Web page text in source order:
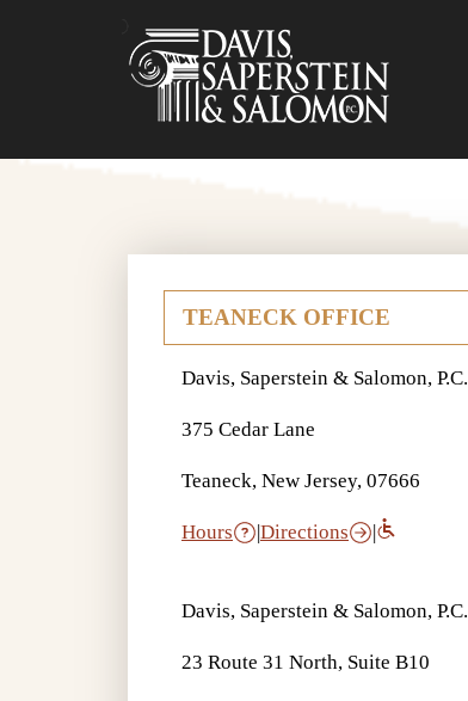
Davis, Saperstein & Salomon, P.C.
375 Cedar Lane
Teaneck, New Jersey, 07666
Hours |Directions |
Davis, Saperstein & Salomon, P.C.
23 Route 31 North, Suite B10